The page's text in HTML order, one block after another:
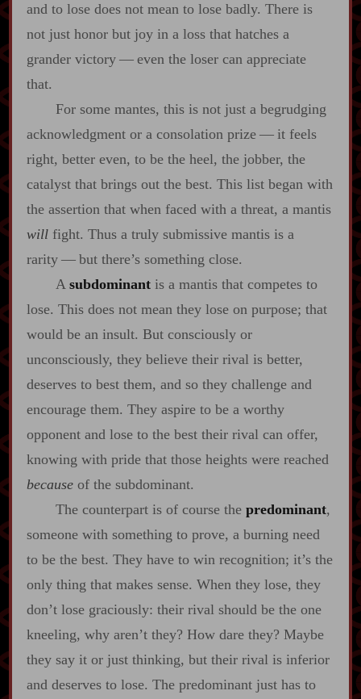
and to lose does not mean to lose badly. There is
not just honor but joy in a loss that hatches a
grander victory‍ ‍‍—‍ even the loser can appreciate
that.
For some mantes, this is not just a begrudging
acknowledgment or a consolation prize‍ ‍‍—‍ it feels
right, better even, to be the heel, the jobber, the
catalyst that brings out the best. This list began with
the assertion that when faced with a threat, a mantis
willfight. Thus a truly submissive mantis is a
rarity‍ ‍‍—‍ but there’s something close.
A subdominantis a mantis that competes to
lose. This does not mean they lose on purpose; that
would be an insult. But consciously or
unconsciously, they believe their rival is better,
deserves to best them, and so they challenge and
encourage them. They aspire to be a worthy
opponent and lose to the best their rival can offer,
knowing with pride that those heights were reached
becauseof the subdominant.
The counterpart is of course the predominant,
someone with something to prove, a burning need
to be the best. They have to win recognition; it’s the
only thing that makes sense. When they lose, they
don’t lose graciously: their rival should be the one
kneeling, why aren’t they? How dare they? Maybe
they say it or just thinking, but their rival is inferior
and deserves to lose. The predominant just has to